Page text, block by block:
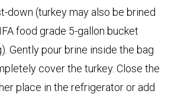
down (turkey may also be brined
food grade 5-gallon bucket
Gently pour brine inside the bag
cover the turkey. Close the
place in the refrigerator or add